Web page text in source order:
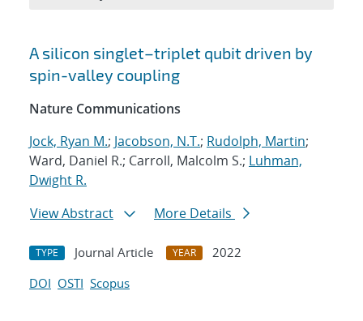
Search results
A silicon singlet–triplet qubit driven by
spin-valley coupling
Nature Communications
Jock, Ryan M.; Jacobson, N.T.; Rudolph, Martin;
Ward, Daniel R.; Carroll, Malcolm S.; Luhman,
Dwight R.
View Abstract
More Details
TYPE Journal Article YEAR
2022
DOI OSTI Scopus